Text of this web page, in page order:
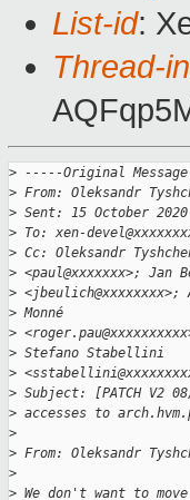
List-id:
Thread-
> -----Original
> From: Oleksandr
> Sent: 15 October
> To: xen-
> Cc: Oleksandr
> <paul@xxxxxxx>; Jan
> <jbeulich@xxxxxxxx>;
> Monné
>
> Stefano Stabellini
>
> Subject: [PATCH V2
> accesses to
>
> From: Oleksandr
>
> We don't want to